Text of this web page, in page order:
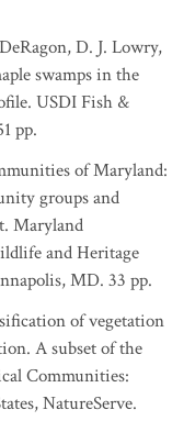
D. J. Lowry,
swamps in the
USDI Fish &
pp.
of Maryland:
groups and
Maryland
and Heritage
MD. 33 pp.
of vegetation
A subset of the
Communities:
NatureServe.